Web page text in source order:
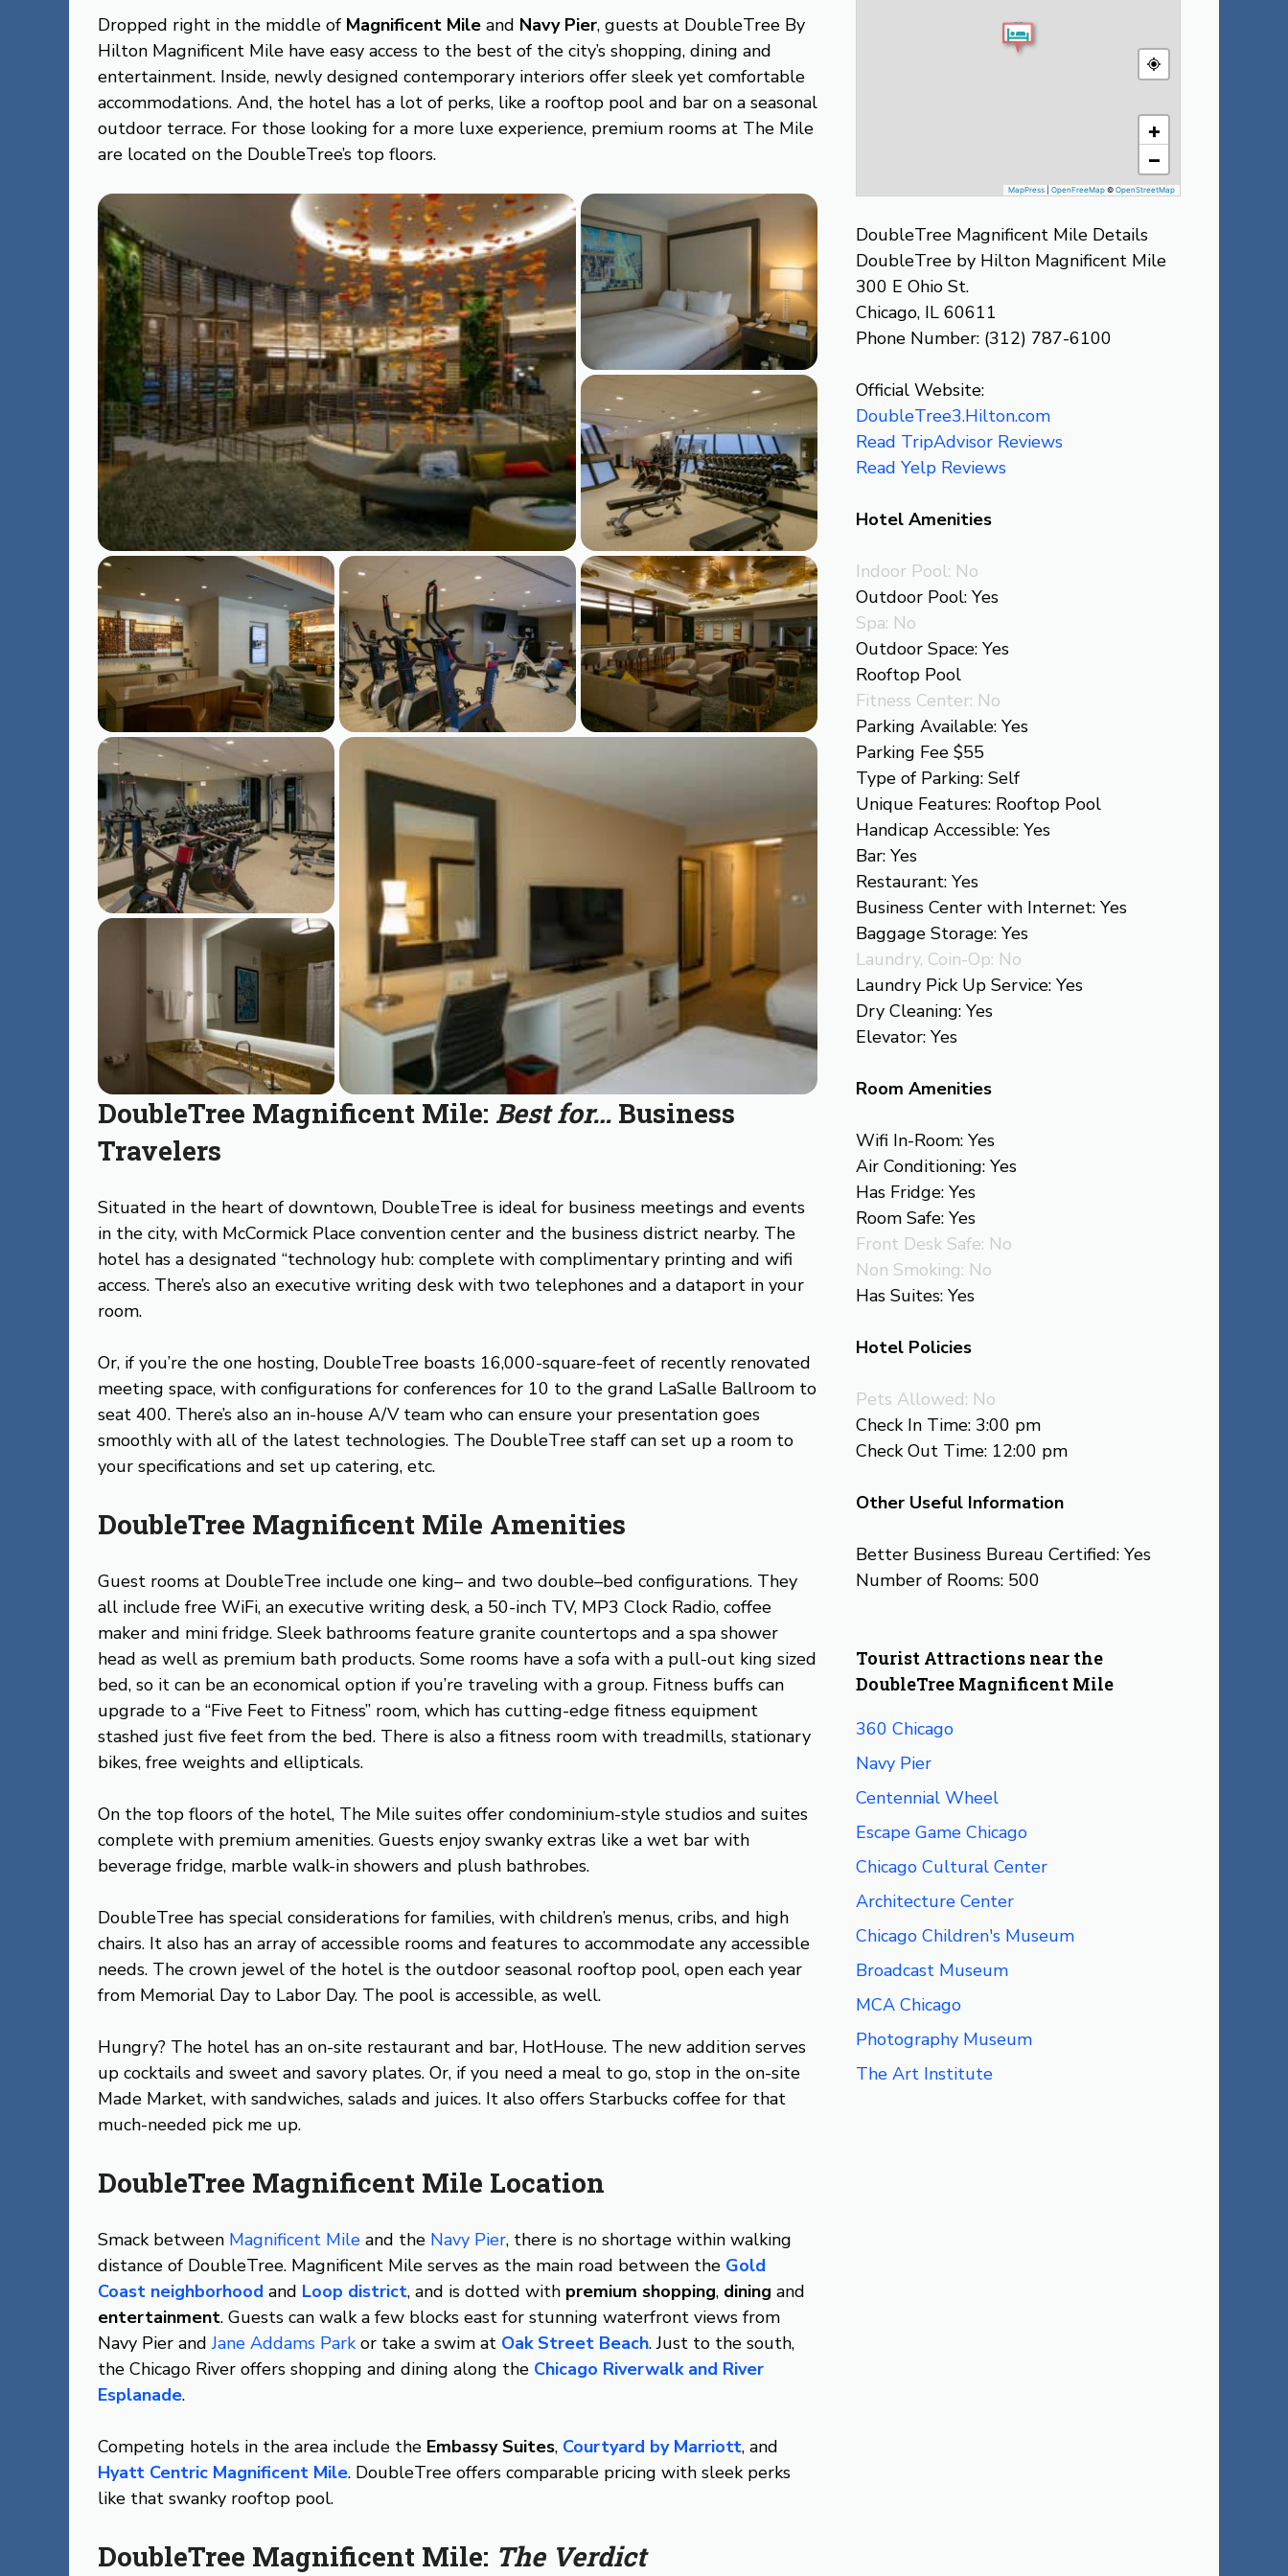
Dropped right in the middle of Magnificent Mile and Navy Pier, guests at DoubleTree By
Hilton Magnificent Mile have easy access to the best of the city’s shopping, dining and
entertainment. Inside, newly designed contemporary interiors offer sleek yet comfortable
accommodations. And, the hotel has a lot of perks, like a rooftop pool and bar on a seasonal
outdoor terrace. For those looking for a more luxe experience, premium rooms at The Mile
are located on the DoubleTree’s top floors.
DoubleTree Magnificent Mile: Best for… Business
Travelers
Situated in the heart of downtown, DoubleTree is ideal for business meetings and events
in the city, with McCormick Place convention center and the business district nearby. The
hotel has a designated “technology hub: complete with complimentary printing and wifi
access. There’s also an executive writing desk with two telephones and a dataport in your
room.
Or, if you’re the one hosting, DoubleTree boasts 16,000-square-feet of recently renovated
meeting space, with configurations for conferences for 10 to the grand LaSalle Ballroom to
seat 400. There’s also an in-house A/V team who can ensure your presentation goes
smoothly with all of the latest technologies. The DoubleTree staff can set up a room to
your specifications and set up catering, etc.
DoubleTree Magnificent Mile Amenities
Guest rooms at DoubleTree include one king– and two double–bed configurations. They
all include free WiFi, an executive writing desk, a 50-inch TV, MP3 Clock Radio, coffee
maker and mini fridge. Sleek bathrooms feature granite countertops and a spa shower
head as well as premium bath products. Some rooms have a sofa with a pull-out king sized
bed, so it can be an economical option if you’re traveling with a group. Fitness buffs can
upgrade to a “Five Feet to Fitness” room, which has cutting-edge fitness equipment
stashed just five feet from the bed. There is also a fitness room with treadmills, stationary
bikes, free weights and ellipticals.
On the top floors of the hotel, The Mile suites offer condominium-style studios and suites
complete with premium amenities. Guests enjoy swanky extras like a wet bar with
beverage fridge, marble walk-in showers and plush bathrobes.
DoubleTree has special considerations for families, with children’s menus, cribs, and high
chairs. It also has an array of accessible rooms and features to accommodate any accessible
needs. The crown jewel of the hotel is the outdoor seasonal rooftop pool, open each year
from Memorial Day to Labor Day. The pool is accessible, as well.
Hungry? The hotel has an on-site restaurant and bar, HotHouse. The new addition serves
up cocktails and sweet and savory plates. Or, if you need a meal to go, stop in the on-site
Made Market, with sandwiches, salads and juices. It also offers Starbucks coffee for that
much-needed pick me up.
DoubleTree Magnificent Mile Location
Smack between Magnificent Mile and the Navy Pier, there is no shortage within walking
distance of DoubleTree. Magnificent Mile serves as the main road between the Gold
Coast neighborhood and Loop district, and is dotted with premium shopping, dining and
entertainment. Guests can walk a few blocks east for stunning waterfront views from
Navy Pier andJane Addams Parkor take a swim at Oak Street Beach. Just to the south,
the Chicago River offers shopping and dining along the Chicago Riverwalk and River
Esplanade.
Competing hotels in the area include the Embassy Suites, Courtyard by Marriott, and
Hyatt Centric Magnificent Mile. DoubleTree offers comparable pricing with sleek perks
like that swanky rooftop pool.
DoubleTree Magnificent Mile: The Verdict
+
−
MapPress OpenFreeMap © OpenStreetMap
DoubleTree Magnificent Mile Details
DoubleTree by Hilton Magnificent Mile
300 E Ohio St.
Chicago, IL 60611
Phone Number: (312) 787-6100
Official Website:
DoubleTree3.Hilton.com
Read TripAdvisor Reviews
Read Yelp Reviews
Hotel Amenities
Indoor Pool: No
Outdoor Pool: Yes
Spa: No
Outdoor Space: Yes
Rooftop Pool
Fitness Center: No
Parking Available: Yes
Parking Fee $55
Type of Parking: Self
Unique Features: Rooftop Pool
Handicap Accessible: Yes
Bar: Yes
Restaurant: Yes
Business Center with Internet: Yes
Baggage Storage: Yes
Laundry, Coin-Op: No
Laundry Pick Up Service: Yes
Dry Cleaning: Yes
Elevator: Yes
Room Amenities
Wifi In-Room: Yes
Air Conditioning: Yes
Has Fridge: Yes
Room Safe: Yes
Front Desk Safe: No
Non Smoking: No
Has Suites: Yes
Hotel Policies
Pets Allowed: No
Check In Time: 3:00 pm
Check Out Time: 12:00 pm
Other Useful Information
Better Business Bureau Certified: Yes
Number of Rooms: 500
Tourist Attractions near the
DoubleTree Magnificent Mile
360 Chicago
Navy Pier
Centennial Wheel
Escape Game Chicago
Chicago Cultural Center
Architecture Center
Chicago Children's Museum
Broadcast Museum
MCA Chicago
Photography Museum
The Art Institute